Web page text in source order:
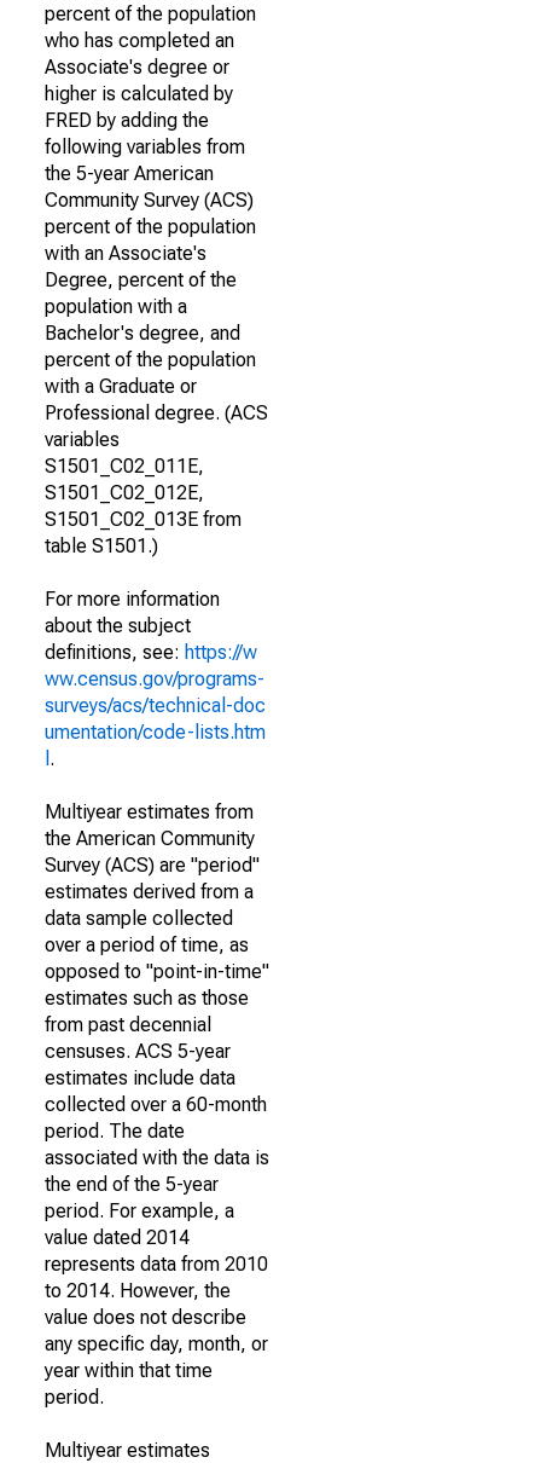
percent of the population
who has completed an
Associate's degree or
higher is calculated by
FRED by adding the
following variables from
the 5-year American
Community Survey (ACS)
percent of the population
with an Associate's
Degree, percent of the
population with a
Bachelor's degree, and
percent of the population
with a Graduate or
Professional degree. (ACS
variables
S1501_C02_011E,
S1501_C02_012E,
S1501_C02_013E from
table S1501.)
For more information
about the subject
definitions, see: https://w
ww.census.gov/programs-
surveys/acs/technical-doc
umentation/code-lists.htm
.
Multiyear estimates from
the American Community
Survey (ACS) are "period"
estimates derived from a
data sample collected
over a period of time, as
opposed to "point-in-time"
estimates such as those
from past decennial
censuses. ACS 5-year
estimates include data
collected over a 60-month
period. The date
associated with the data is
the end of the 5-year
period. For example, a
value dated 2014
represents data from 2010
to 2014. However, the
value does not describe
any specific day, month, or
year within that time
period.
Multiyear estimates